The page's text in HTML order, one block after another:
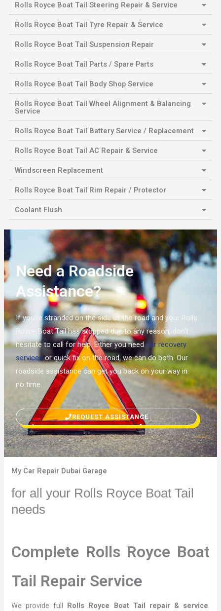
Rolls Royce Boat Tail Steering Repair & Service
Rolls Royce Boat Tail Tyre Repair & Service
Rolls Royce Boat Tail Suspension Repair
Rolls Royce Boat Tail Parts / Spare Parts
Rolls Royce Boat Tail Body Shop Service
Rolls Royce Boat Tail Wheel Alignment & Balancing
Service
Rolls Royce Boat Tail Battery Service / Replacement
Rolls Royce Boat Tail AC Repair & Service
Windscreen Replacement
Rolls Royce Boat Tail Rim Repair / Protector
Coolant Flush
Need a Roadside
Assistance?
If you’re stranded on the side of the road and your Rolls
Royce Boat Tail has stopped due to any reason, don’t
hesitate to call for help. Either you needcar recovery
servicesor quick fix on the road, we can do both. Our
roadside assistance can get you back on your way in
no time.
REQUEST ASSISTANCE
My Car Repair Dubai Garage
for all your Rolls Royce Boat Tail
needs
Complete Rolls Royce Boat
Tail Repair Service
We provide full Rolls Royce Boat Tail repair & service.